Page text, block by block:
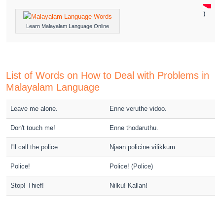
Learn Malayalam Language Online
)
List of Words on How to Deal with Problems in
Malayalam Language
Leave me alone. Enne veruthe vidoo.
Don't touch me! Enne thodaruthu.
I'll call the police. Njaan policine vilikkum.
Police! Police! (Police)
Stop! Thief! Nilku! Kallan!